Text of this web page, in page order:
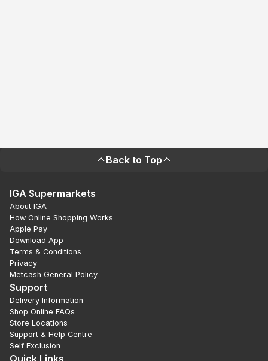
Back to Top
IGA Supermarkets
About IGA
How Online Shopping Works
Apple Pay
Download App
Terms & Conditions
Privacy
Metcash General Policy
Support
Delivery Information
Shop Online FAQs
Store Locations
Support & Help Centre
Self Exclusion
Quick Links